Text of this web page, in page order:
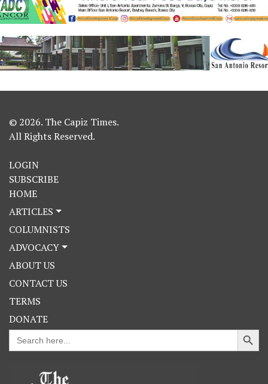
© 2026. The Capiz Times.
All Rights Reserved.
LOGIN
SUBSCRIBE
HOME
ARTICLES
COLUMNISTS
ADVOCACY
ABOUT US
CONTACT US
TERMS
DONATE
Search
for:
Search Button